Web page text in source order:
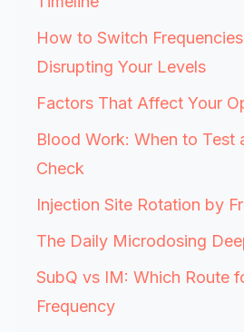
How to Switch
Disrupting Your Levels
Factors That Affect Your
Blood Work: When to Test
Check
Injection Site Rotation by
The Daily Microdosing
SubQ vs IM: Which Route
Frequency